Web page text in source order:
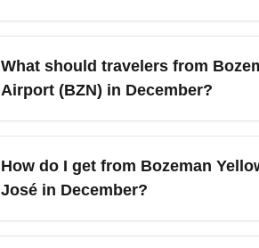
Door-to-door travel time from Bozeman
about 8.5 to 14+ hours depending on
layovers. For December travel, plan for
What should travelers from
Airport (BZN) in December?
Bozeman Yellowstone International
and a higher volume of oversized
consider TSA PreCheck to shorten
How do I get from Bozeman
José in December?
Ground transportation from Bozeman